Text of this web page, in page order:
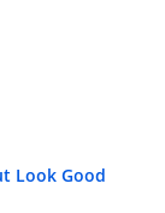
Look Good